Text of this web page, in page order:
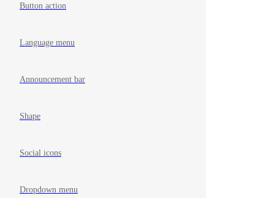
Button action
Language menu
Announcement bar
Shape
Social icons
Dropdown menu